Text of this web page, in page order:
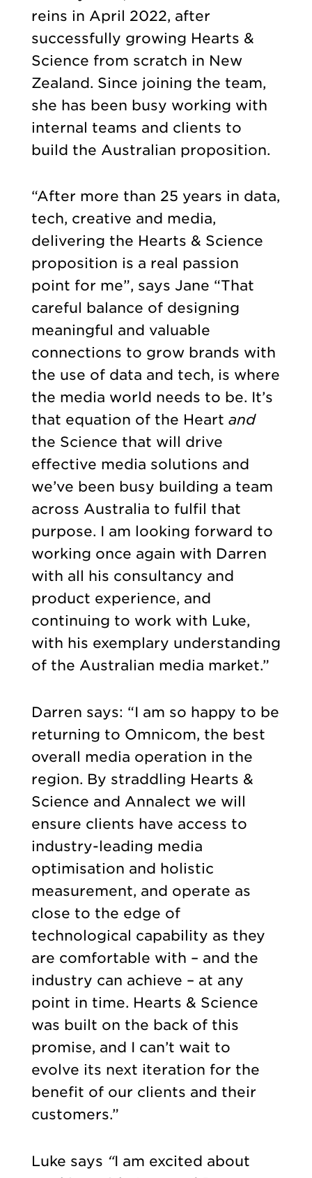
reins in April 2022, after
successfully growing Hearts &
Science from scratch in New
Zealand. Since joining the team,
she has been busy working with
internal teams and clients to
build the Australian proposition.
“After more than 25 years in data,
tech, creative and media,
delivering the Hearts & Science
proposition is a real passion
point for me”, says Jane “That
careful balance of designing
meaningful and valuable
connections to grow brands with
the use of data and tech, is where
the media world needs to be. It’s
that equation of the Heart and
the Science that will drive
effective media solutions and
we’ve been busy building a team
across Australia to fulfil that
purpose. I am looking forward to
working once again with Darren
with all his consultancy and
product experience, and
continuing to work with Luke,
with his exemplary understanding
of the Australian media market.”
Darren says: “I am so happy to be
returning to Omnicom, the best
overall media operation in the
region. By straddling Hearts &
Science and Annalect we will
ensure clients have access to
industry-leading media
optimisation and holistic
measurement, and operate as
close to the edge of
technological capability as they
are comfortable with – and the
industry can achieve – at any
point in time. Hearts & Science
was built on the back of this
promise, and I can’t wait to
evolve its next iteration for the
benefit of our clients and their
customers.”
Luke says “I am excited about